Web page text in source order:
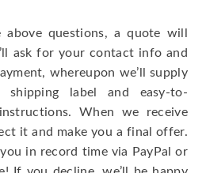
questions, a quote will
ask for your contact info and
whereupon we’ll supply
label and easy-to-
When we receive
it and make you a final offer.
you in record time via PayPal or